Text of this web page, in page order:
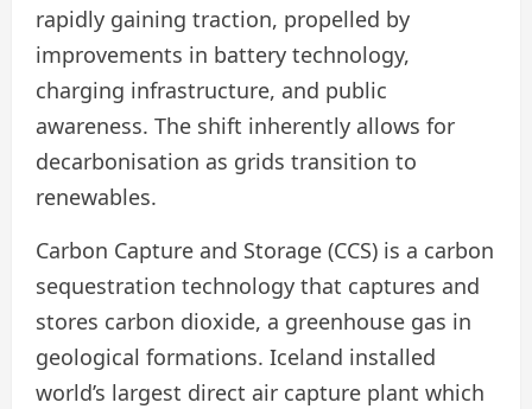
rapidly gaining traction, propelled by
improvements in battery technology,
charging infrastructure, and public
awareness. The shift inherently allows for
decarbonisation as grids transition to
renewables.
Carbon Capture and Storage (CCS) is a carbon
sequestration technology that captures and
stores carbon dioxide, a greenhouse gas in
geological formations. Iceland installed
world’s largest direct air capture plant which